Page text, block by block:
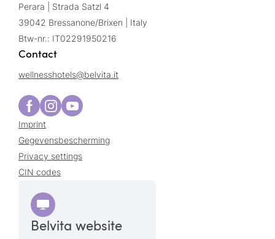
Perara | Strada Satzl 4
39042 Bressanone/Brixen | Italy
Btw-nr.: IT02291950216
Contact
wellnesshotels@belvita.it
Imprint
Gegevensbescherming
Privacy settings
CIN codes
Belvita website